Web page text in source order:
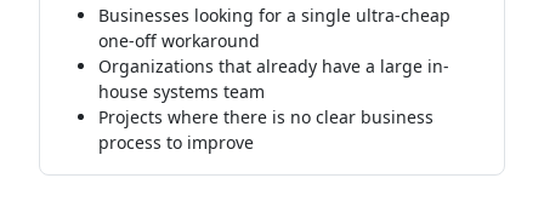
Businesses looking for a single ultra-cheap
one-off workaround
Organizations that already have a large in-
house systems team
Projects where there is no clear business
process to improve